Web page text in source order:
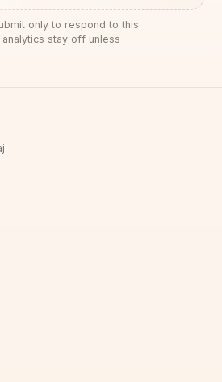
only to respond to this
stay off unless